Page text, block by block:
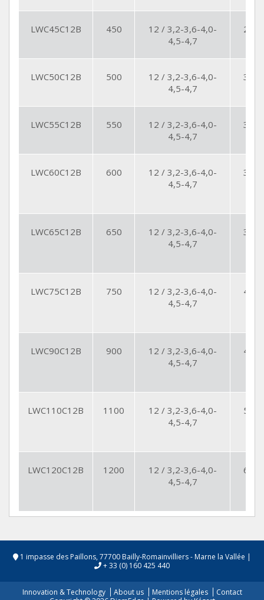
LWC45C12B 450
12 / 3,2-3,6-4,0-
4,5-4,7
27
LWC50C12B 500
12 / 3,2-3,6-4,0-
4,5-4,7
30
LWC55C12B 550
12 / 3,2-3,6-4,0-
4,5-4,7
32
LWC60C12B 600
12 / 3,2-3,6-4,0-
4,5-4,7
35
LWC65C12B 650
12 / 3,2-3,6-4,0-
4,5-4,7
36
LWC75C12B 750
12 / 3,2-3,6-4,0-
4,5-4,7
42
LWC90C12B 900
12 / 3,2-3,6-4,0-
4,5-4,7
49
LWC110C12B 1100
12 / 3,2-3,6-4,0-
4,5-4,7
56
LWC120C12B 1200
12 / 3,2-3,6-4,0-
4,5-4,7
64
1 impasse des Paillons, 77700 Bailly-Romainvilliers - Marne la Vallée |
+ 33 (0) 160 425 440
Innovation & Technology About us Mentions légales
Contact